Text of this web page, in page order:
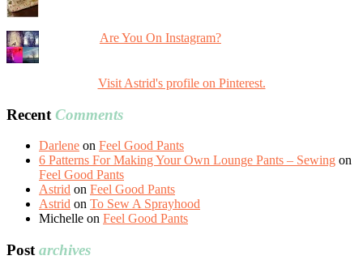
Are You On Instagram?
Visit Astrid's profile on Pinterest.
Recent Comments
Darlene on Feel Good Pants
6 Patterns For Making Your Own Lounge Pants – Sewing on
Feel Good Pants
Astrid on Feel Good Pants
Astrid on To Sew A Sprayhood
Michelle on Feel Good Pants
Post archives